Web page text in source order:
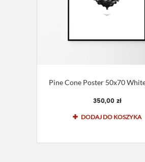
Pine Cone Poster 50x70
350,00 zł
DODAJ DO KOSZYKA